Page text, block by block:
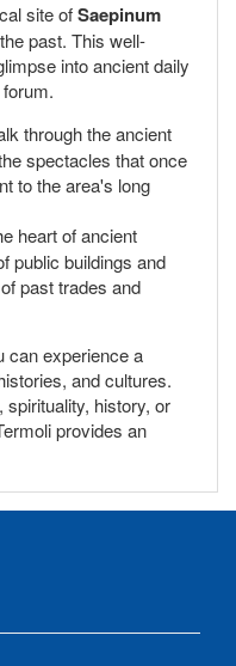
site ofSaepinum
past. This well-
into ancient daily
through the ancient
spectacles that once
to the area's long
heart of ancient
public buildings and
past trades and
can experience a
and cultures.
history, or
provides an